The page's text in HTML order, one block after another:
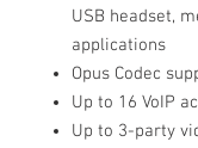
USB headset,
applications
Opus Codec
Up to 16 VoIP
Up to 3-party